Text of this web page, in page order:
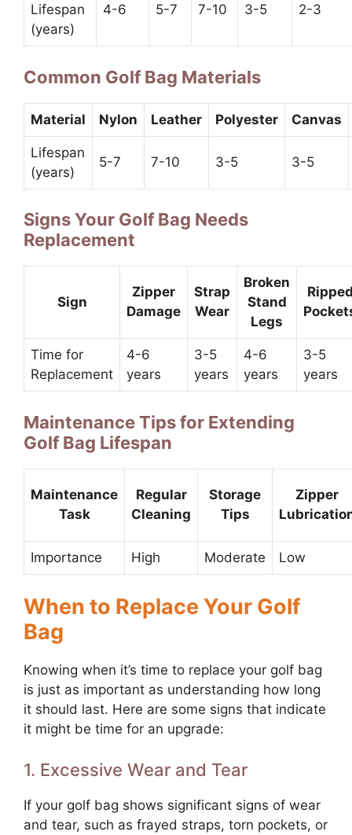
Lifespan
(years)
4-6 5-7 7-10 3-5 2-3
Common Golf Bag Materials
Material Nylon Leather Polyester Canvas
Lifespan
(years)
5-7 7-10 3-5 3-5
Signs Your Golf Bag Needs
Replacement
Sign
Zipper
Damage
Strap
Wear
Broken
Stand
Legs
Time for
Replacement
4-6
years
3-5
years
4-6
years
3-5
years
Maintenance Tips for Extending
Golf Bag Lifespan
Maintenance
Task
Regular
Cleaning
Storage
Tips
Zipper
Importance High Moderate Low
When to Replace Your Golf
Bag
Knowing when it’s time to replace your golf bag
is just as important as understanding how long
it should last. Here are some signs that indicate
it might be time for an upgrade:
1. Excessive Wear and Tear
If your golf bag shows significant signs of wear
and tear, such as frayed straps, torn pockets, or